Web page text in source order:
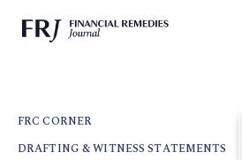
FRC CORNER
DRAFTING & WITNESS STATEMENTS